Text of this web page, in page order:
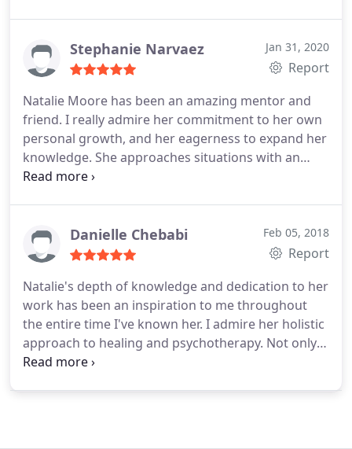
is an amazing therapist and colleague!
Stephanie Narvaez Jan 31, 2020
Report
Natalie Moore has been an amazing mentor and
friend. I really admire her commitment to her own
personal growth, and her eagerness to expand her
knowledge. She approaches situations with an
enthusiastic curiosity. I value her authenticity and
source of insight for me.I believe she's a natural at
her profession and in alignment with her purpose
mindfulness meditation workshop that she hosted,
and it was such a great experience. I'm excited to
see her journey and her impact on the community.
Danielle Chebabi Feb 05, 2018
Report
Natalie's depth of knowledge and dedication to her
work has been an inspiration to me throughout
the entire time I've known her. I admire her holistic
approach to healing and psychotherapy. Not only is
she extremely informed in her field, she also is able